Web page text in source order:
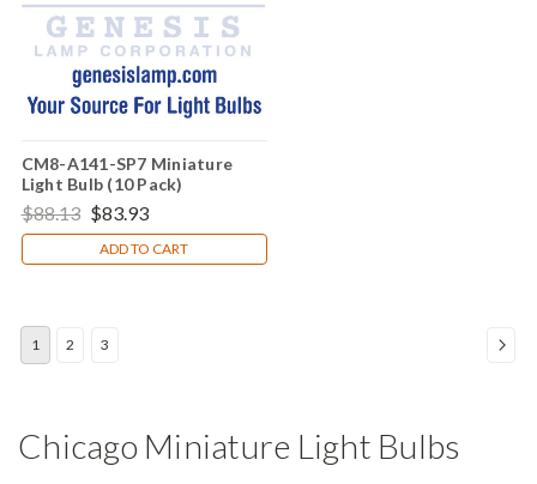
CM8-A141-SP7 Miniature
Light Bulb (10 Pack)
$88.13 $83.93
ADD TO CART
1 2 3
Chicago Miniature Light Bulbs